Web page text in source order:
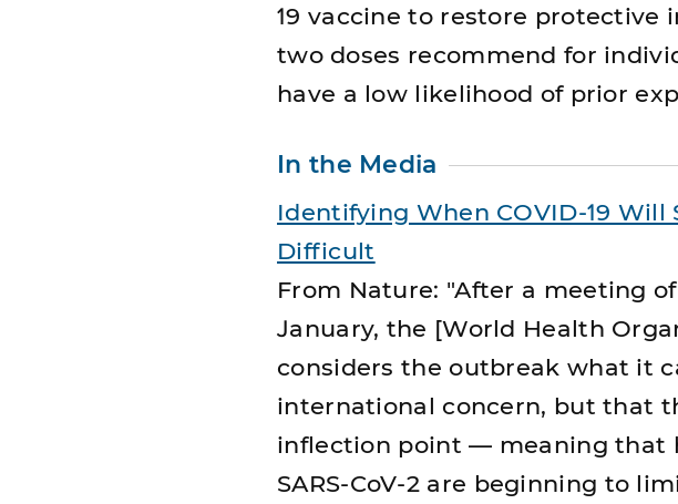
19 vaccine to restore
two doses recommend for
have a low likelihood of prior
In the Media
Identifying When COVID-19
Difficult
From Nature: "After a meeting
January, the [World Health
considers the outbreak what it
international concern, but that
inflection point — meaning that
SARS-CoV-2 are beginning to